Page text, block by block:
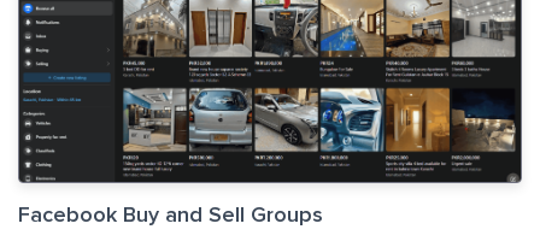
Facebook Buy and Sell Groups